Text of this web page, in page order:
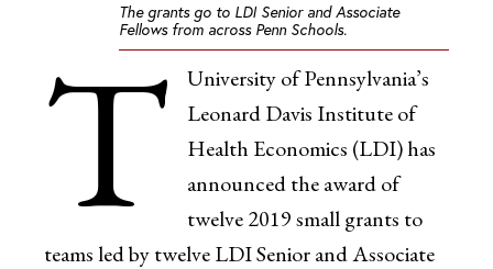
The grants go to LDI Senior and Associate
Fellows from across Penn Schools.
T
University of Pennsylvania’s
Leonard Davis Institute of
Health Economics (LDI) has
announced the award of
twelve 2019 small grants to
teams led by twelve LDI Senior and Associate